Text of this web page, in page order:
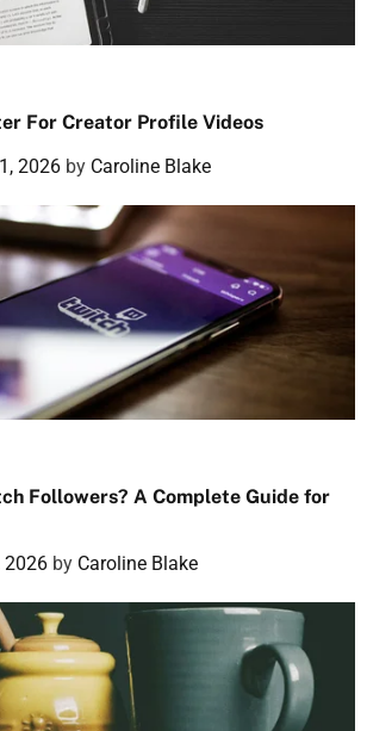
For Creator Profile Videos
2026 by Caroline Blake
Followers? A Complete Guide for
2026 by Caroline Blake